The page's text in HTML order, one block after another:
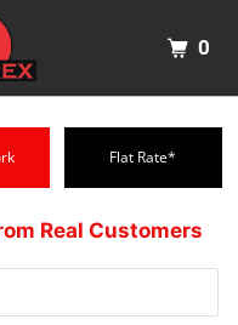
0
Flat Rate*
Real Customers